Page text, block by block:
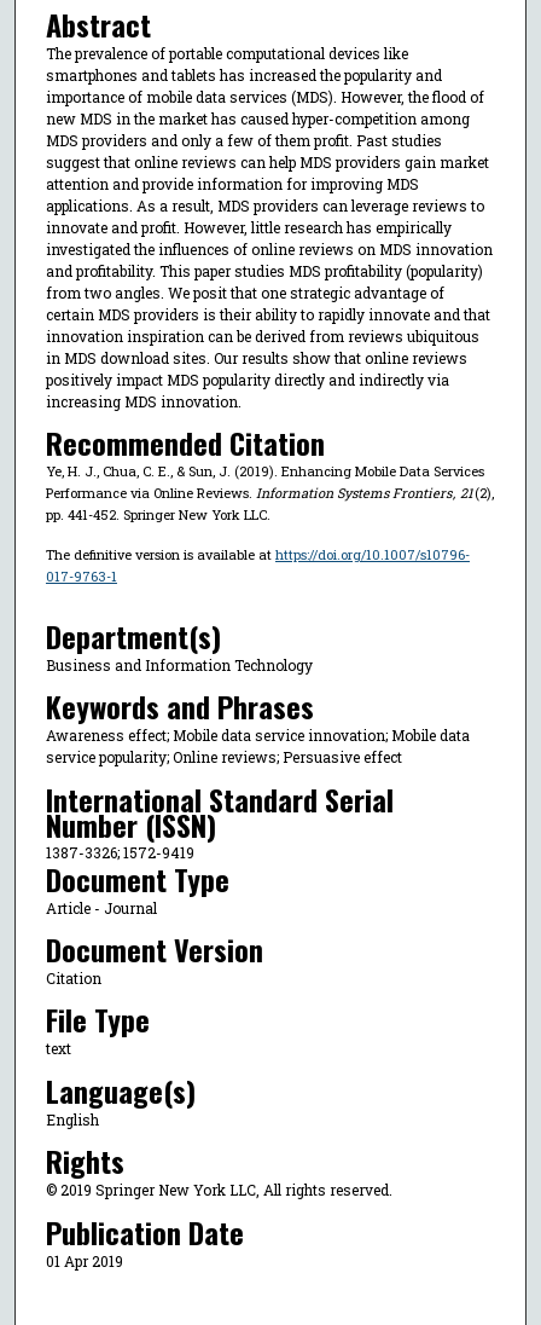
Abstract
The prevalence of portable computational devices like
smartphones and tablets has increased the popularity and
importance of mobile data services (MDS). However, the flood of
new MDS in the market has caused hyper-competition among
MDS providers and only a few of them profit. Past studies
suggest that online reviews can help MDS providers gain market
attention and provide information for improving MDS
applications. As a result, MDS providers can leverage reviews to
innovate and profit. However, little research has empirically
investigated the influences of online reviews on MDS innovation
and profitability. This paper studies MDS profitability (popularity)
from two angles. We posit that one strategic advantage of
certain MDS providers is their ability to rapidly innovate and that
innovation inspiration can be derived from reviews ubiquitous
in MDS download sites. Our results show that online reviews
positively impact MDS popularity directly and indirectly via
increasing MDS innovation.
Recommended Citation
Ye, H. J., Chua, C. E., & Sun, J. (2019). Enhancing Mobile Data Services
Performance via Online Reviews. Information Systems Frontiers, 21(2),
pp. 441-452. Springer New York LLC.
The definitive version is available at https://doi.org/10.1007/s10796-
017-9763-1
Department(s)
Business and Information Technology
Keywords and Phrases
Awareness effect; Mobile data service innovation; Mobile data
service popularity; Online reviews; Persuasive effect
International Standard Serial
Number (ISSN)
1387-3326; 1572-9419
Document Type
Article - Journal
Document Version
Citation
File Type
text
Language(s)
English
Rights
© 2019 Springer New York LLC, All rights reserved.
Publication Date
01 Apr 2019